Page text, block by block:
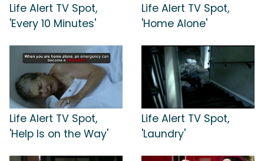
Life Alert TV Spot,
'Every 10 Minutes'
Life Alert TV Spot,
'Home Alone'
Life Alert TV Spot,
'Help Is on the Way'
Life Alert TV Spot,
'Laundry'